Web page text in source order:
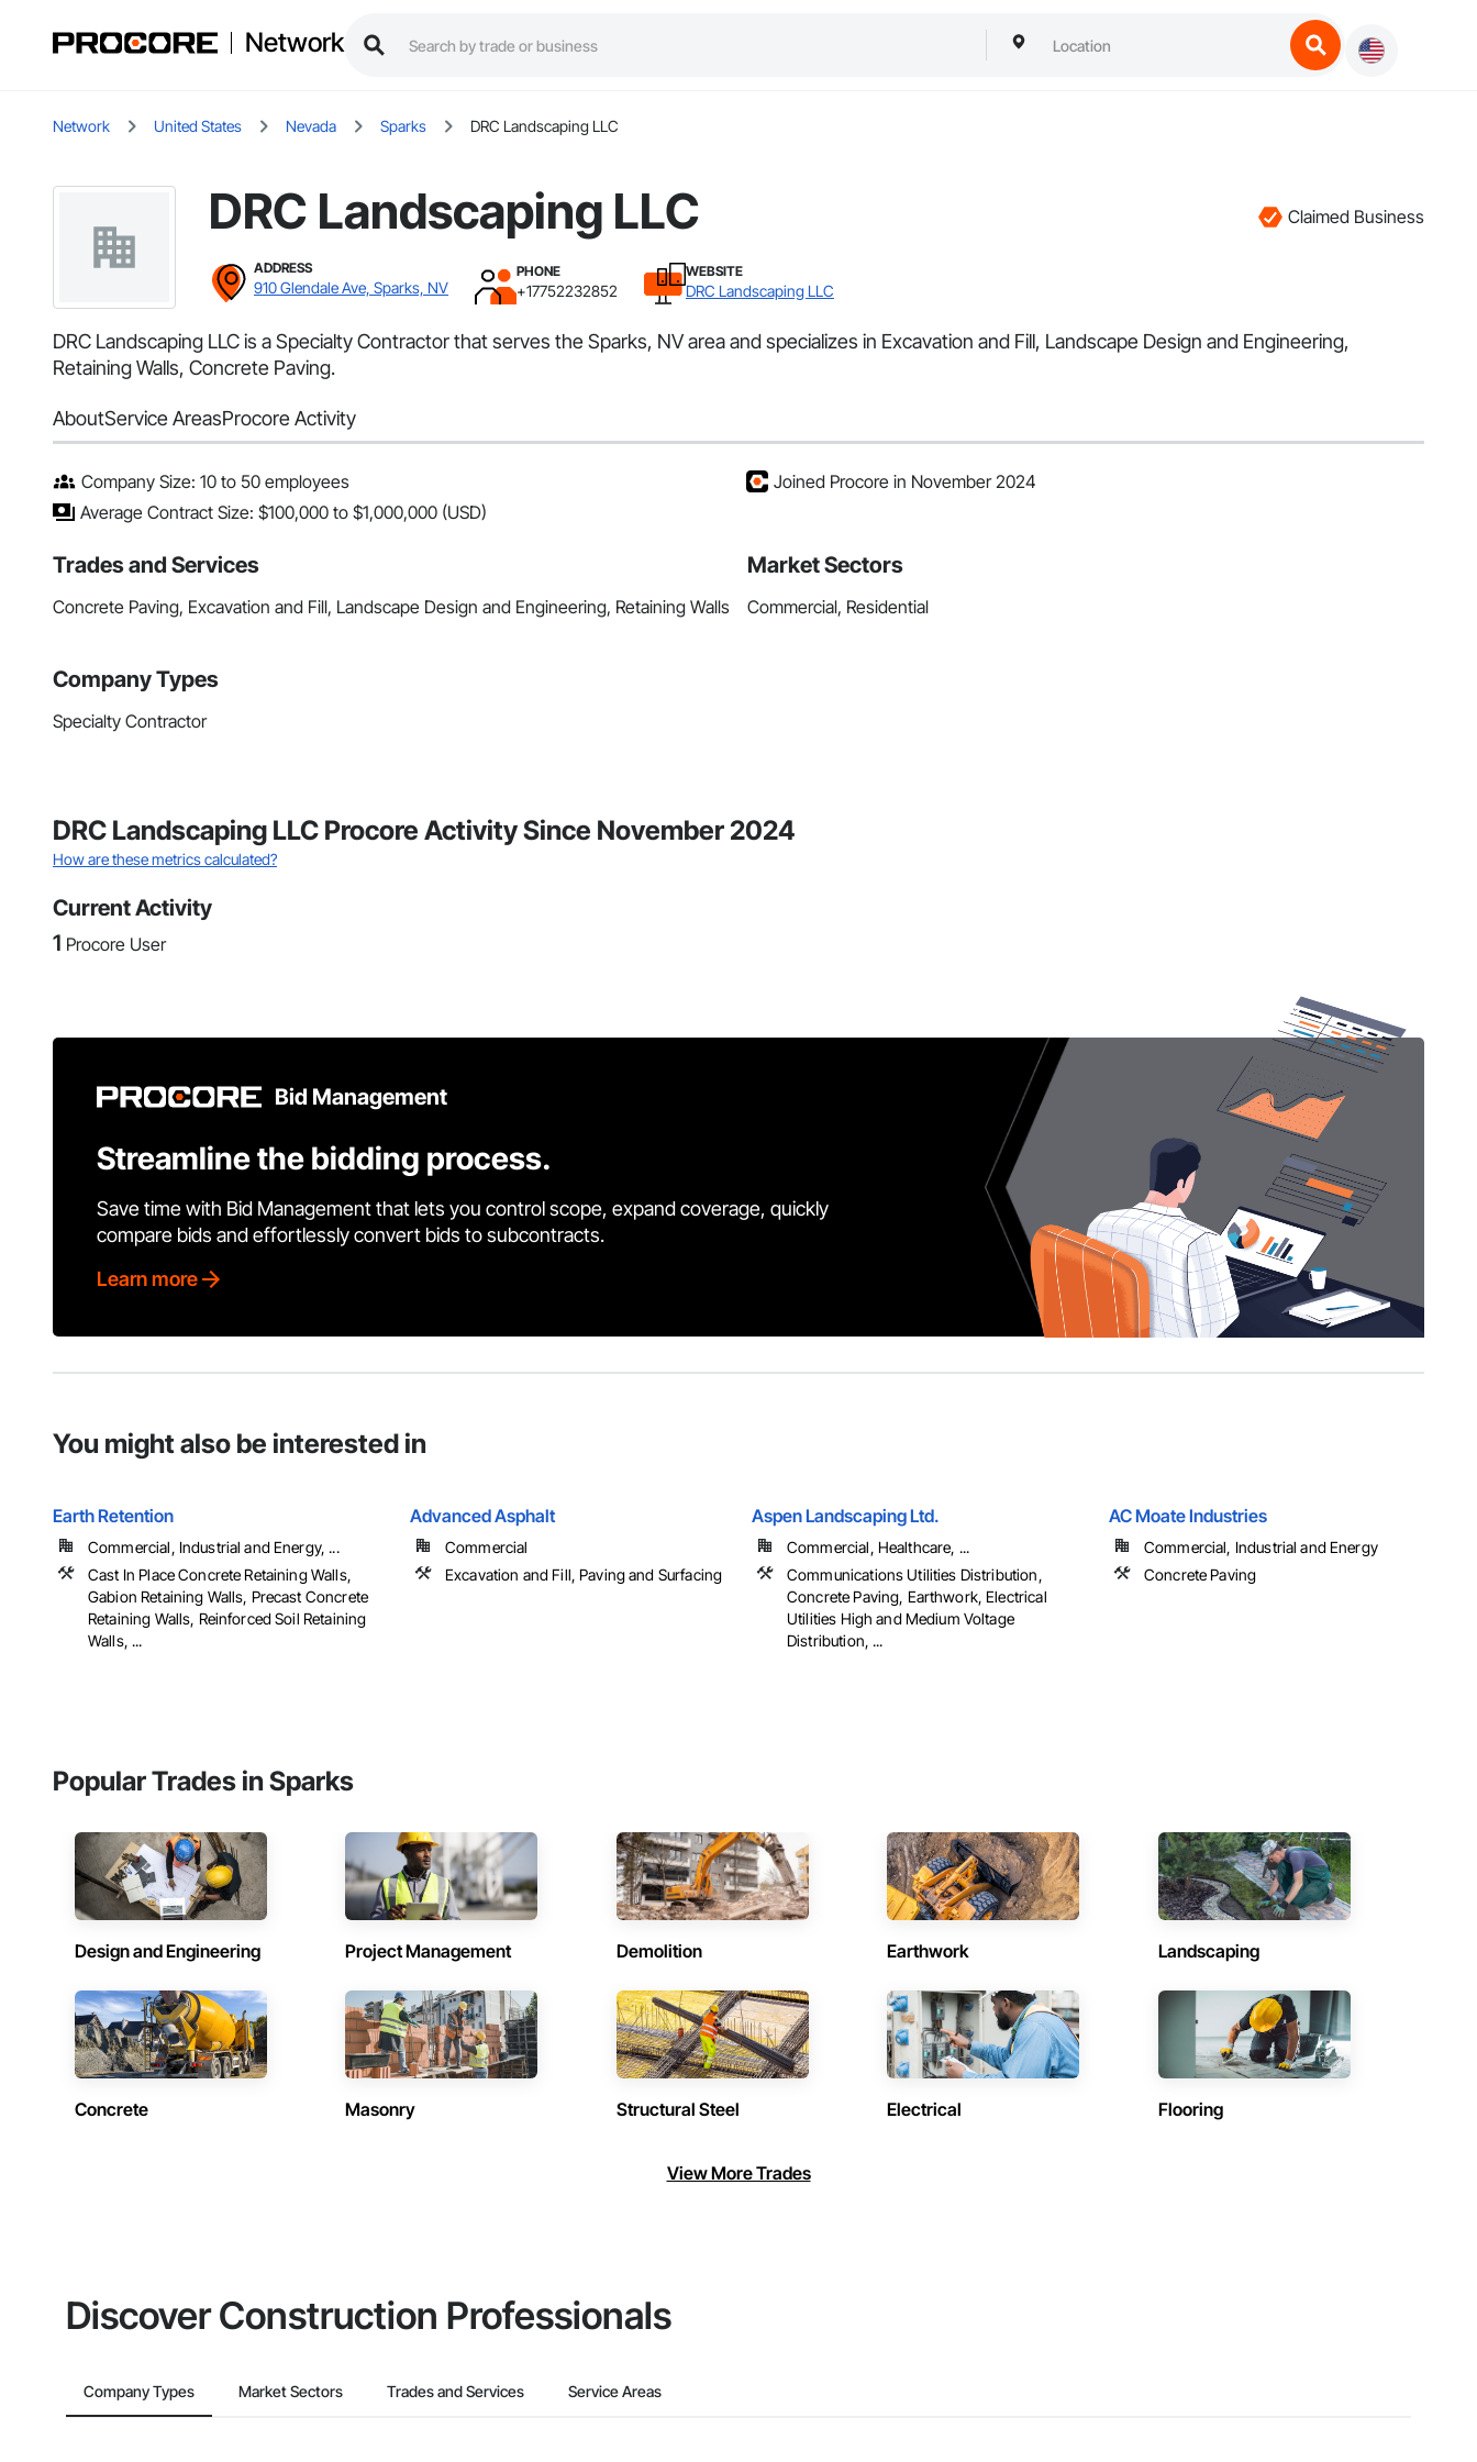
Network
Network United States Nevada Sparks DRC Landscaping LLC
DRC Landscaping LLC Claimed Business
ADDRESS
910 Glendale Ave, Sparks, NV
PHONE
+17752232852
WEBSITE
DRC Landscaping LLC
DRC Landscaping LLC is a Specialty Contractor that serves the Sparks, NV area and specializes in Excavation and Fill, Landscape Design and Engineering,
Retaining Walls, Concrete Paving.
AboutService AreasProcore Activity
Company Size: 10 to 50 employees
Average Contract Size: $100,000 to $1,000,000 (USD)
Joined Procore in November 2024
Trades and Services
Concrete Paving, Excavation and Fill, Landscape Design and Engineering, Retaining Walls
Market Sectors
Commercial, Residential
Company Types
Specialty Contractor
DRC Landscaping LLC Procore Activity Since November 2024
How are these metrics calculated?
Current Activity
1 Procore User
Bid Management
Streamline the bidding process.
Save time with Bid Management that lets you control scope, expand coverage, quickly
compare bids and effortlessly convert bids to subcontracts.
Learn more
You might also be interested in
Earth Retention
Commercial, Industrial and Energy, ...
Cast In Place Concrete Retaining Walls,
Gabion Retaining Walls, Precast Concrete
Retaining Walls, Reinforced Soil Retaining
Walls, ...
Advanced Asphalt
Commercial
Excavation and Fill, Paving and Surfacing
Aspen Landscaping Ltd.
Commercial, Healthcare, ...
Communications Utilities Distribution,
Concrete Paving, Earthwork, Electrical
Utilities High and Medium Voltage
Distribution, ...
AC Moate Industries
Commercial, Industrial and Energy
Concrete Paving
Popular Trades in Sparks
Design and Engineering Project Management Demolition Earthwork Landscaping
Concrete Masonry Structural Steel Electrical Flooring
View More Trades
Discover Construction Professionals
Company Types Market Sectors Trades and Services Service Areas